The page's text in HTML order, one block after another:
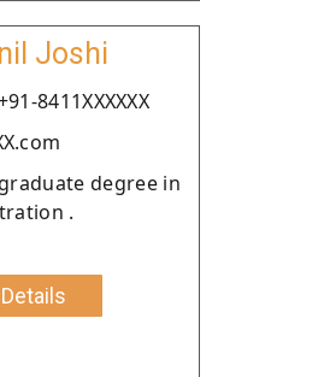
Joshi
8411XXXXXX
degree in
.